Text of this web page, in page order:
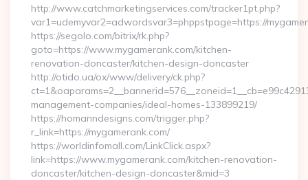
http://www.catchmarketingservices.com/tracker1pt.php?
var1=udemyvar2=adwordsvar3=phppstpage=https://
https://segolo.com/bitrix/rk.php?
goto=https://www.mygamerank.com/kitchen-
renovation-doncaster/kitchen-design-doncaster
http://otido.ua/ox/www/delivery/ck.php?
management-companies/ideal-homes-133899219/
https://homanndesigns.com/trigger.php?
r_link=https://mygamerank.com/
https://worldinfomall.com/LinkClick.aspx?
link=https://www.mygamerank.com/kitchen-renovation-
doncaster/kitchen-design-doncaster&mid=3